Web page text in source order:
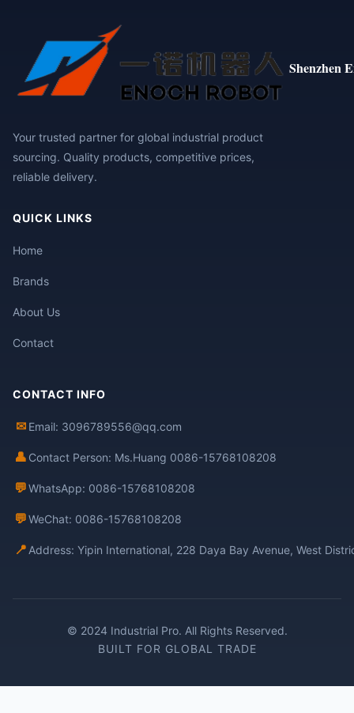
Shenzhen
Your trusted partner for global industrial product
sourcing. Quality products, competitive prices,
reliable delivery.
QUICK LINKS
Home
Brands
About Us
Contact
CONTACT INFO
✉ Email: 3096789556@qq.com
👤 Contact Person: Ms.Huang 0086-15768108208
💬WhatsApp: 0086-15768108208
💬WeChat: 0086-15768108208
📍 Address: Yipin International, 228 Daya Bay Avenue, West
© 2024 Industrial Pro. All Rights Reserved.
BUILT FOR GLOBAL TRADE